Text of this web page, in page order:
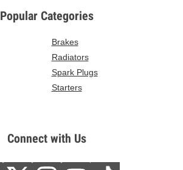
Popular Categories
Brakes
Radiators
Spark Plugs
Starters
Connect with Us